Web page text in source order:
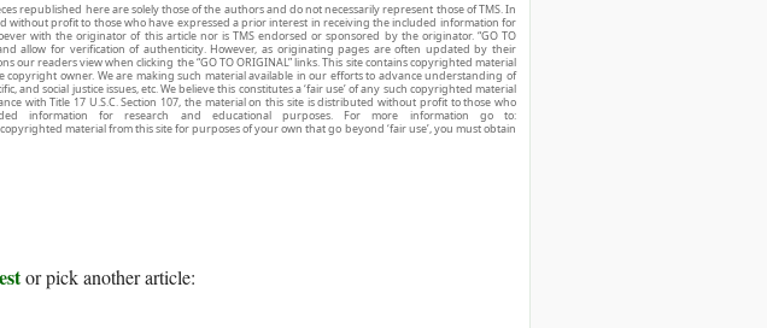
republished here are solely those of the authors and do not necessarily represent those of TMS. In
without profit to those who have expressed a prior interest in receiving the included information for
with the originator of this article nor is TMS endorsed or sponsored by the originator. “GO TO
allow for verification of authenticity. However, as originating pages are often updated by their
our readers view when clicking the “GO TO ORIGINAL” links. This site contains copyrighted material
owner. We are making such material available in our efforts to advance understanding of
and social justice issues, etc. We believe this constitutes a ‘fair use’ of any such copyrighted material
with Title 17 U.S.C. Section 107, the material on this site is distributed without profit to those who
information for research and educational purposes. For more information go to:
material from this site for purposes of your own that go beyond ‘fair use’, you must obtain
or pick another article: